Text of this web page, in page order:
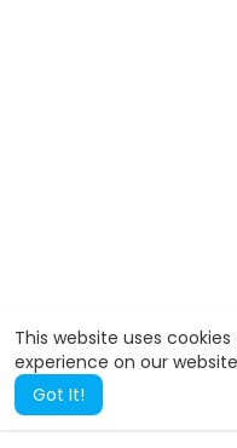
This website uses
experience on our
Got It!